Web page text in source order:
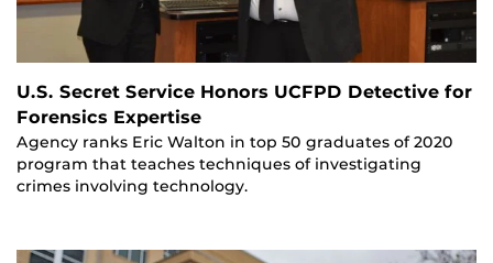
U.S. Secret Service Honors UCFPD Detective for
Forensics Expertise
Agency ranks Eric Walton in top 50 graduates of 2020
program that teaches techniques of investigating
crimes involving technology.